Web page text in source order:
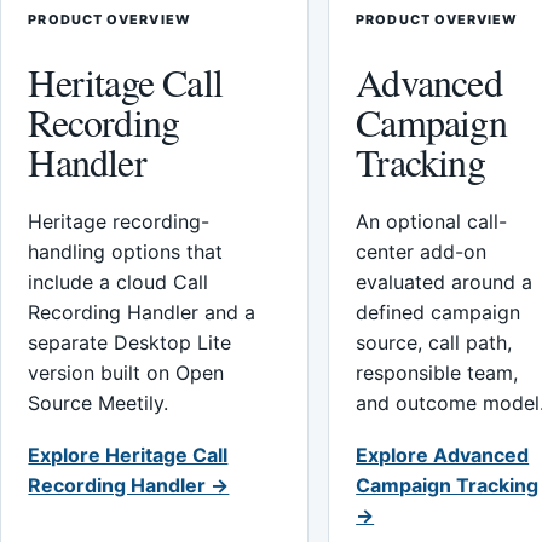
PRODUCT OVERVIEW
Heritage Call
Recording
Handler
Heritage recording-
handling options that
include a cloud Call
Recording Handler and a
separate Desktop Lite
version built on Open
Source Meetily.
Explore Heritage Call
Recording Handler →
PRODUCT OVERVIEW
Advanced
Campaign
Tracking
An optional call-
center add-on
evaluated around a
defined campaign
source, call path,
responsible team,
and outcome
Explore Advanced
Campaign Tracking
→